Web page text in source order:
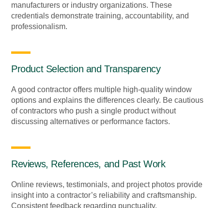
manufacturers or industry organizations. These
credentials demonstrate training, accountability, and
professionalism.
Product Selection and Transparency
A good contractor offers multiple high-quality window
options and explains the differences clearly. Be cautious
of contractors who push a single product without
discussing alternatives or performance factors.
Reviews, References, and Past Work
Online reviews, testimonials, and project photos provide
insight into a contractor’s reliability and craftsmanship.
Consistent feedback regarding punctuality,